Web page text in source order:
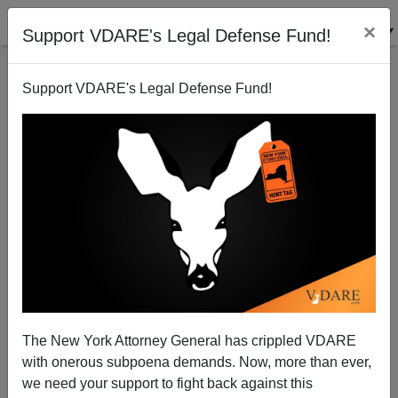
Support VDARE's Legal Defense Fund! ×
Support VDARE's Legal Defense Fund!
The New York Attorney General has crippled VDARE
with onerous subpoena demands. Now, more than ever,
we need your support to fight back against this
A Reader Points Out That Support For Amnesty Has
Cost Sean Hannity Half His Audience
VDARE.com Reader
02/03/2013
A+|a-